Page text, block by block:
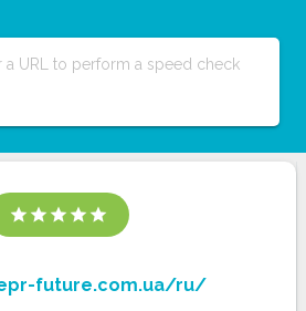
a URL to perform a speed check
star star star star star
future.com.ua/ru/